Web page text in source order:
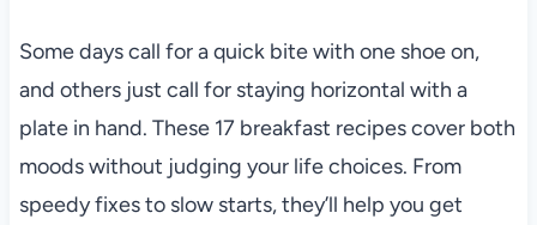
Some days call for a quick bite with one shoe on,
and others just call for staying horizontal with a
plate in hand. These 17 breakfast recipes cover both
moods without judging your life choices. From
speedy fixes to slow starts, they’ll help you get